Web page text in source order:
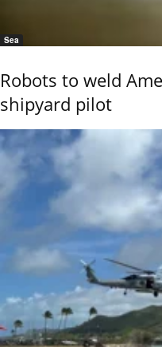
Sea
Robots to weld
shipyard pilot